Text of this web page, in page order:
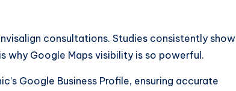
consultations. Studies consistently show
why Google Maps visibility is so powerful.
Google Business Profile, ensuring accurate